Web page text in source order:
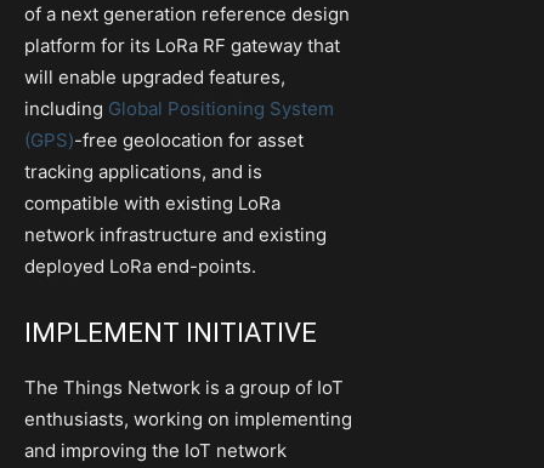
of a next generation reference design
platform for its LoRa RF gateway that
will enable upgraded features,
including Global Positioning System
(GPS)-free geolocation for asset
tracking applications, and is
compatible with existing LoRa
network infrastructure and existing
deployed LoRa end-points.
IMPLEMENT INITIATIVE
The Things Network is a group of IoT
enthusiasts, working on implementing
and improving the IoT network